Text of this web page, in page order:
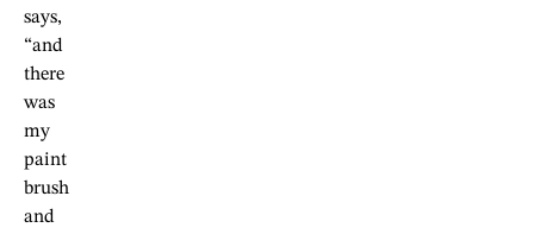
says,
“and
there
was
my
paint
brush
and